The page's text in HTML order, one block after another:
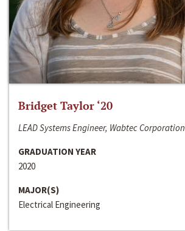
Bridget Taylor ‘20
LEAD Systems Engineer, Wabtec Corporation
GRADUATION YEAR
2020
MAJOR(S)
Electrical Engineering